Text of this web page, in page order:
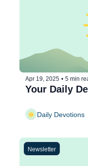
Apr 19, 2025 • 5 min
Your Daily
Daily Devotions
Newsletter